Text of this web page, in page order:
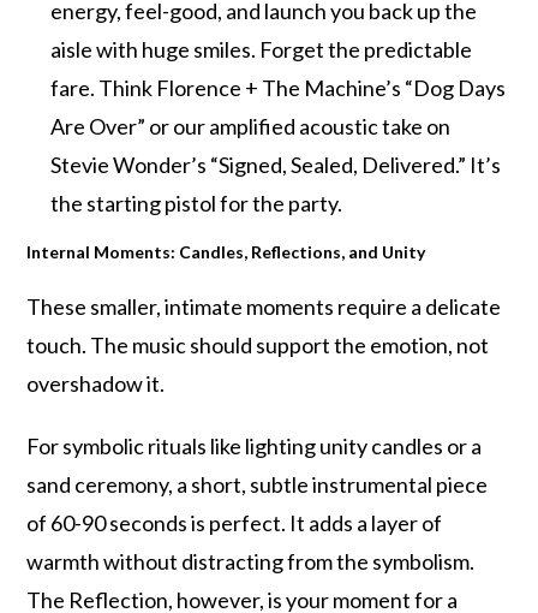
energy, feel-good, and launch you back up the
aisle with huge smiles. Forget the predictable
fare. Think Florence + The Machine’s “Dog Days
Are Over” or our amplified acoustic take on
Stevie Wonder’s “Signed, Sealed, Delivered.” It’s
the starting pistol for the party.
Internal Moments: Candles, Reflections, and Unity
These smaller, intimate moments require a delicate
touch. The music should support the emotion, not
overshadow it.
For symbolic rituals like lighting unity candles or a
sand ceremony, a short, subtle instrumental piece
of 60-90 seconds is perfect. It adds a layer of
warmth without distracting from the symbolism.
The Reflection, however, is your moment for a